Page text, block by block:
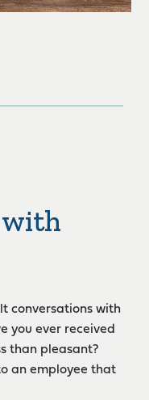
with
conversations with
you ever received
than pleasant?
an employee that